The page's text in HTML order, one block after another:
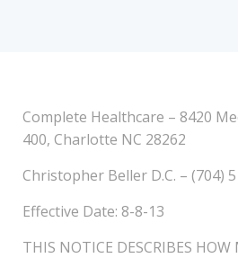
Complete Healthcare – 8420
400, Charlotte NC 28262
Christopher Beller D.C. – (704)
Effective Date: 8-8-13
THIS NOTICE DESCRIBES HOW